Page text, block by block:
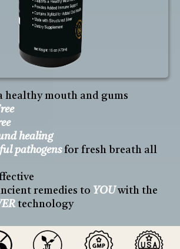
healthy mouth and gums
healing
pathogensfor fresh breath all
remedies to YOU with the
technology